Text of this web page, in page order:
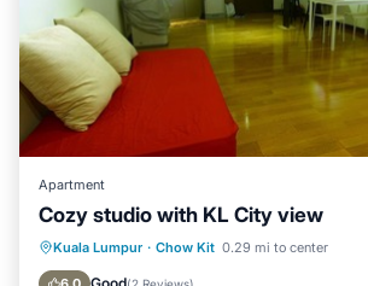
Apartment
Cozy studio with KL City view
Kuala Lumpur · Chow Kit 0.29 mi to center
Pool Kitchen
Air Conditioner
Internet